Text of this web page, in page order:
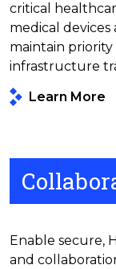
critical
medical
maintain
infrastructure
Learn More
Enable secure,
and